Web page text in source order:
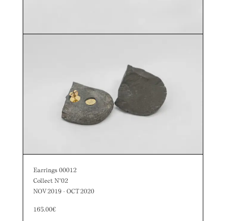
Earrings 00012
Collect N°02
NOV 2019 - OCT 2020
165.00€